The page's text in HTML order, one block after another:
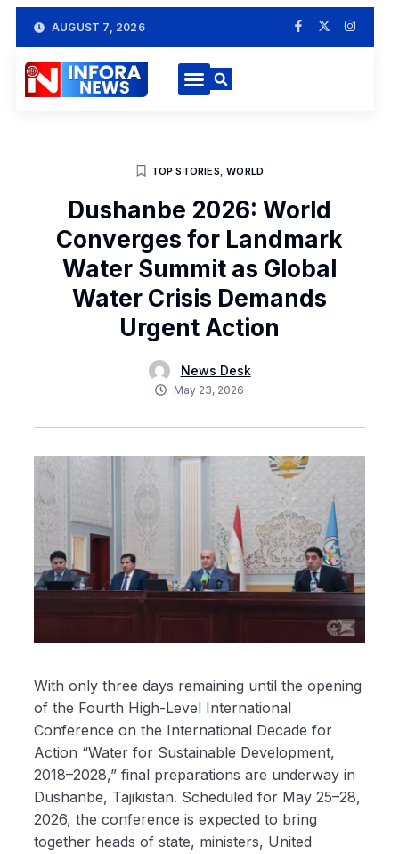
AUGUST 7, 2026
TOP STORIES,WORLD
Dushanbe 2026: World
Converges for Landmark
Water Summit as Global
Water Crisis Demands
Urgent Action
News Desk
May 23, 2026
With only three days remaining until the opening
of the Fourth High-Level International
Conference on the International Decade for
Action “Water for Sustainable Development,
2018–2028,” final preparations are underway in
Dushanbe, Tajikistan. Scheduled for May 25–28,
2026, the conference is expected to bring
together heads of state, ministers, United